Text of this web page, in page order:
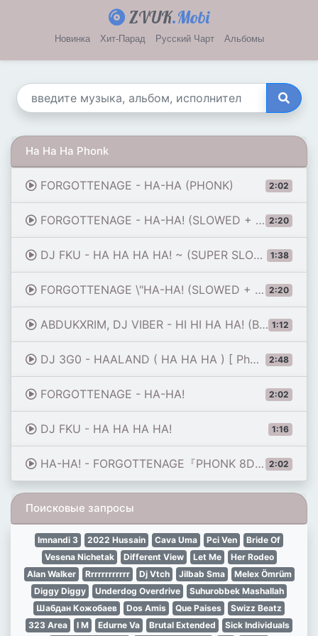
ZVUK.Mobi
Новинка Хит-Парад Русский Чарт Альбомы
Ha Ha Ha Phonk
2:02
FORGOTTENAGE - HA-HA (PHONK)
2:20
FORGOTTENAGE - HA-HA! (SLOWED + REVERB)
1:38
DJ FKU - HA HA HA HA! ~ (SUPER SLOWED + REVERB) [KRUSHFUNK]
2:20
FORGOTTENAGE \"HA-HA! (SLOWED + REVERB)\"
1:12
ABDUKXRIM, DJ VIBER - HI HI HA HA! (Brazilian Funk + Phonk, Tik Tok Remix Viral 2024)
2:48
DJ 3G0 - HAALAND ( HA HA HA ) [ Phonk Remix ] | CTID REMIX
2:02
FORGOTTENAGE - HA-HA!
1:16
DJ FKU - HA HA HA HA!
2:02
HA-HA! - FORGOTTENAGE『PHONK 8D AUDIO 🔥』
Поисковые запросы
Imnandi 3 2022 Hussain Cava Uma Pci Ven
Bride Of
Vesena Nichetak
Different View Let Me
Her Rodeo
Alan Walker
Rrrrrrrrrrrr Dj Vtch Jilbab Sma
Melex Ömrüm
Diggy Diggy
Underdog Overdrive
Suhurobbek Mashallah
Шабдан Кожобаев
Dos Amis Que Paises
Swizz Beatz
323 Area
I M Edurne Va Brutal Extended Sick Individuals